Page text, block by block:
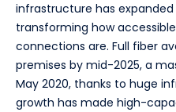
infrastructure has
transforming how
connections are. Full fiber
premises by mid-2025, a
May 2020, thanks to huge
growth has made high-